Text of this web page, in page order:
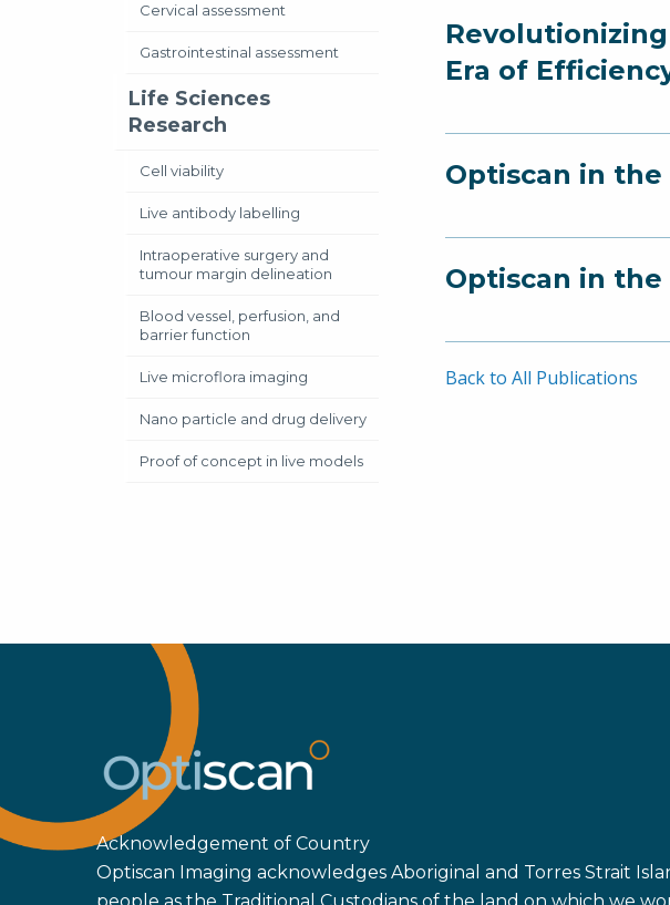
Cervical assessment
Gastrointestinal assessment
Life Sciences
Research
Cell viability
Live antibody labelling
Intraoperative surgery and
tumour margin delineation
Blood vessel, perfusion, and
barrier function
Live microflora imaging
Nano particle and drug delivery
Proof of concept in live models
Era of
Optiscan in the
Optiscan in the
Back to All Publications
Acknowledgement of Country
Optiscan Imaging acknowledges Aboriginal and Torres Strait